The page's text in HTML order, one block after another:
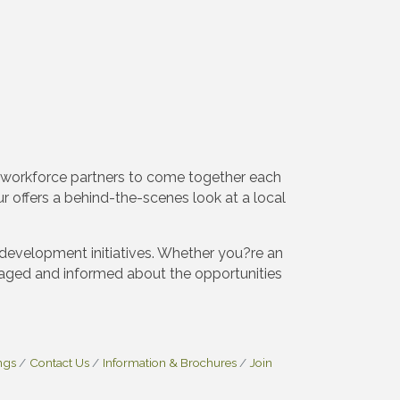
partners to come together each
offers a behind-the-scenes look at a local
initiatives. Whether you?re an
and informed about the opportunities
Contact Us Information & Brochures
Join